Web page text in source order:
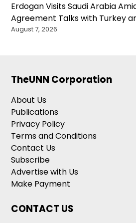
Erdogan Visits Saudi Arabia
Agreement Talks with Turkey
August 7, 2026
TheUNN Corporation
About Us
Publications
Privacy Policy
Terms and Conditions
Contact Us
Subscribe
Advertise with Us
Make Payment
CONTACT US